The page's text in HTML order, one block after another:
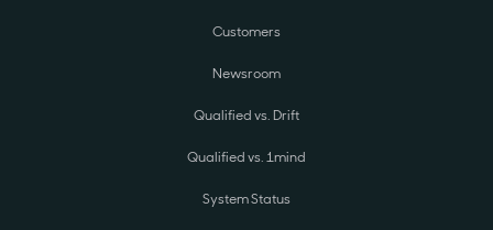
Customers
Newsroom
Qualified vs. Drift
Qualified vs. 1mind
System Status